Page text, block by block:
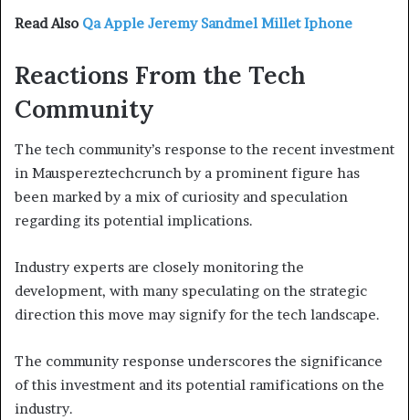
Read Also Qa Apple Jeremy Sandmel Millet Iphone
Reactions From the Tech
Community
The tech community’s response to the recent investment
in Mauspereztechcrunch by a prominent figure has
been marked by a mix of curiosity and speculation
regarding its potential implications.
Industry experts are closely monitoring the
development, with many speculating on the strategic
direction this move may signify for the tech landscape.
The community response underscores the significance
of this investment and its potential ramifications on the
industry.